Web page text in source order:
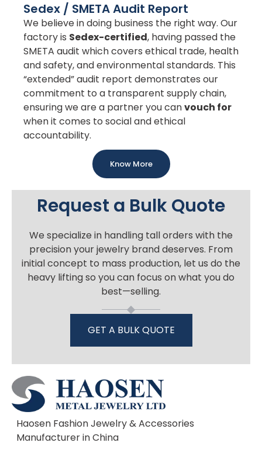
Sedex / SMETA Audit Report
We believe in doing business the right way. Our
factory is Sedex-certified, having passed the
SMETA audit which covers ethical trade, health
and safety, and environmental standards. This
“extended” audit report demonstrates our
commitment to a transparent supply chain,
ensuring we are a partner you canvouch for
when it comes to social and ethical
accountability.
Know More
Request a Bulk Quote
We specialize in handling tall orders with the
precision your jewelry brand deserves. From
initial concept to mass production, let us do the
heavy lifting so you can focus on what you do
best—selling.
GET A BULK QUOTE
Haosen Fashion Jewelry & Accessories
Manufacturer in China